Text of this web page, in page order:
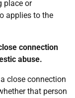
place or
applies to the
connection
abuse.
close connection
that person